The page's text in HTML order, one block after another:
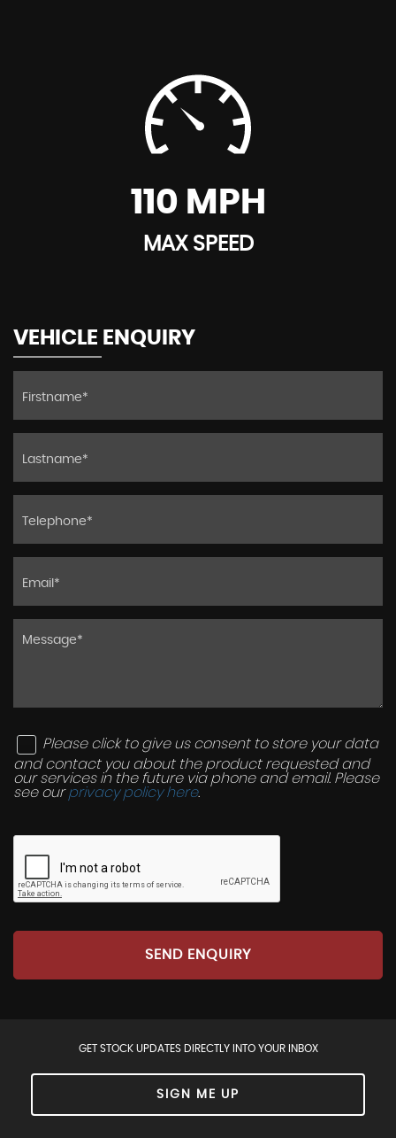
110 MPH
MAX SPEED
VEHICLE ENQUIRY
Please click to give us consent to store your data
and contact you about the product requested and
our services in the future via phone and email. Please
see ourprivacy policy here.
SEND ENQUIRY
GET STOCK UPDATES DIRECTLY INTO YOUR INBOX
SIGN ME UP